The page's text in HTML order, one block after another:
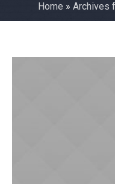
Home » Archives